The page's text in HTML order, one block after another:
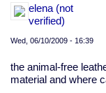
elena (not
verified)
Wed, 06/10/2009 - 16:39
the animal-free
material and where